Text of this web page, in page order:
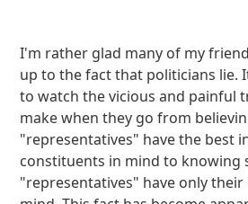
I'm rather glad many of my
up to the fact that politicians lie.
to watch the vicious and painful
make when they go from
"representatives" have the best
constituents in mind to knowing
"representatives" have only